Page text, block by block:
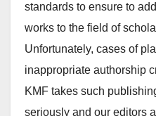
standards to ensure to
works to the field of
Unfortunately, cases of
inappropriate authorship
KMF takes such
seriously and our editors